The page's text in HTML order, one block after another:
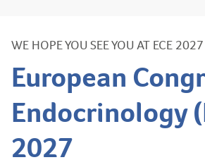
WE HOPE YOU SEE YOU AT ECE
European
Endocrinology
2027